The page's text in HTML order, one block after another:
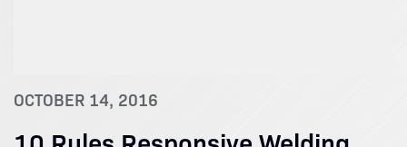
OCTOBER 14, 2016